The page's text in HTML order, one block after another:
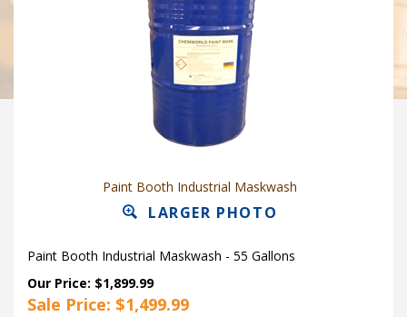
Paint Booth Industrial Maskwash
LARGER PHOTO
Paint Booth Industrial Maskwash - 55 Gallons
Our Price: $1,899.99
Sale Price: $1,499.99